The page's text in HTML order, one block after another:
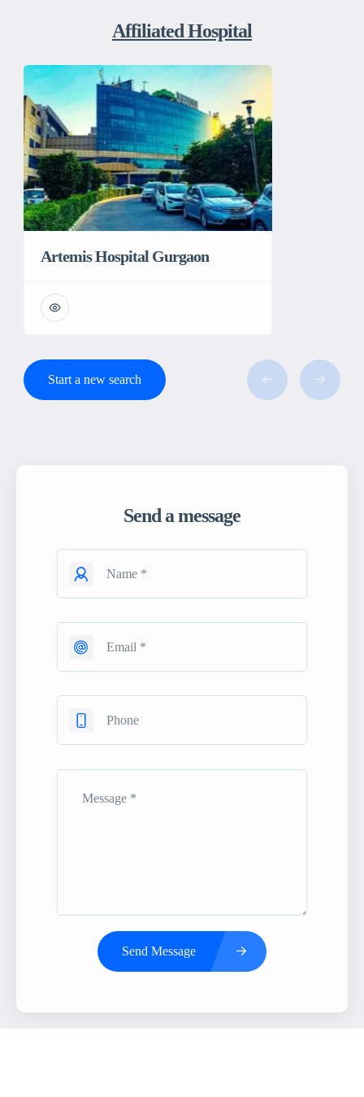
Affiliated Hospital
Artemis Hospital Gurgaon
Start a new search
Send a message
Send Message